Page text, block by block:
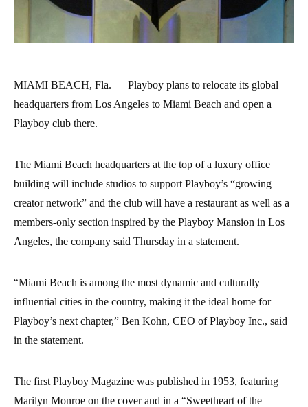
MIAMI BEACH, Fla. — Playboy plans to relocate its global
headquarters from Los Angeles to Miami Beach and open a
Playboy club there.
The Miami Beach headquarters at the top of a luxury office
building will include studios to support Playboy’s “growing
creator network” and the club will have a restaurant as well as a
members-only section inspired by the Playboy Mansion in Los
Angeles, the company said Thursday in a statement.
“Miami Beach is among the most dynamic and culturally
influential cities in the country, making it the ideal home for
Playboy’s next chapter,” Ben Kohn, CEO of Playboy Inc., said
in the statement.
The first Playboy Magazine was published in 1953, featuring
Marilyn Monroe on the cover and in a “Sweetheart of the